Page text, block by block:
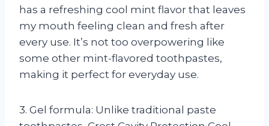
has a refreshing cool mint flavor that leaves
my mouth feeling clean and fresh after
every use. It’s not too overpowering like
some other mint-flavored toothpastes,
making it perfect for everyday use.
3. Gel formula: Unlike traditional paste